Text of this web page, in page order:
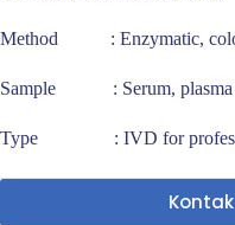
Method : Enzymatic,
Sample : Serum, plasma
Type : IVD for